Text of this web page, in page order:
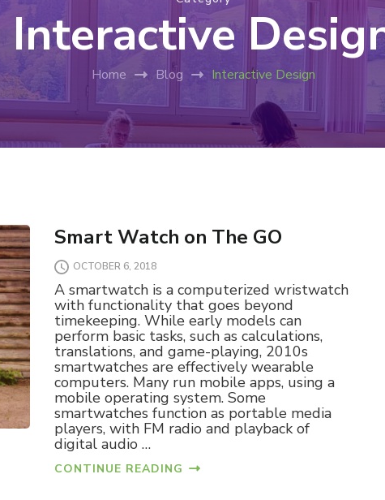
Interactive
Home Blog Interactive Design
Smart Watch on The GO
OCTOBER 6, 2018
A smartwatch is a computerized wristwatch
with functionality that goes beyond
timekeeping. While early models can
perform basic tasks, such as calculations,
translations, and game-playing, 2010s
smartwatches are effectively wearable
computers. Many run mobile apps, using a
mobile operating system. Some
smartwatches function as portable media
players, with FM radio and playback of
digital audio …
CONTINUE READING